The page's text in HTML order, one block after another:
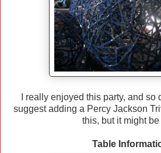
I really enjoyed this party, and
suggest adding a Percy Jackson
this, but it might be
Table